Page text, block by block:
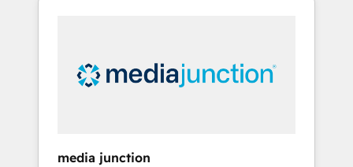
insights. Operating in five countries—Brazil,
UAE (Abu Dhabi/Dubai/Sharjah), Mexico,
media junction